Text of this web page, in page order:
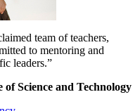
team of teachers,
to mentoring and
leaders.”
of Science and Technology